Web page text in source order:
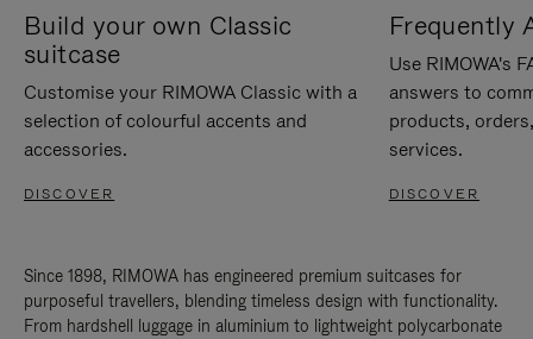
Build your own Classic
suitcase
Customise your RIMOWA Classic with a
selection of colourful accents and
accessories.
DISCOVER
Frequently
Use RIMOWA's
answers to
products,
services.
DISCOVER
Since 1898, RIMOWA has engineered premium suitcases for
purposeful travellers, blending timeless design with functionality.
From hardshell luggage in aluminium to lightweight polycarbonate